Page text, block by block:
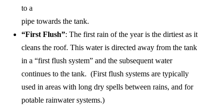
to a
pipe towards the tank.
“First Flush”: The first rain of the year is the dirtiest as it
cleans the roof. This water is directed away from the tank
in a “first flush system” and the subsequent water
continues to the tank. (First flush systems are typically
used in areas with long dry spells between rains, and for
potable rainwater systems.)